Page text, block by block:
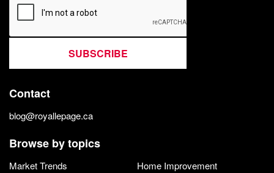
SUBSCRIBE
Contact
blog@royallepage.ca
Browse by topics
Market Trends
Home Improvement